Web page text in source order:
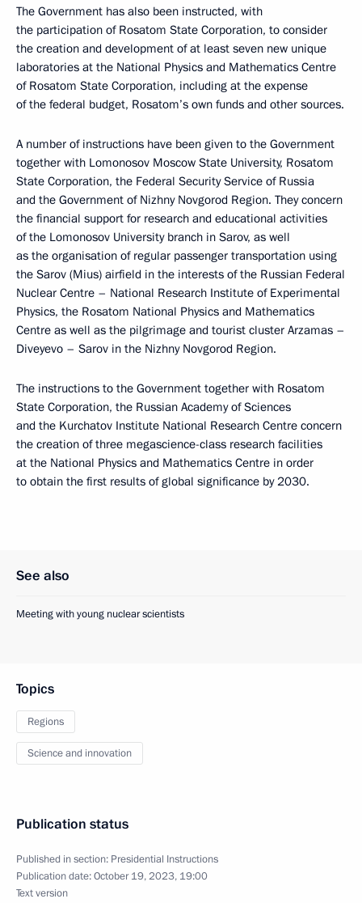
The Government has also been instructed, with
the participation of Rosatom State Corporation, to consider
the creation and development of at least seven new unique
laboratories at the National Physics and Mathematics Centre
of Rosatom State Corporation, including at the expense
of the federal budget, Rosatom’s own funds and other sources.
A number of instructions have been given to the Government
together with Lomonosov Moscow State University, Rosatom
State Corporation, the Federal Security Service of Russia
and the Government of Nizhny Novgorod Region. They concern
the financial support for research and educational activities
of the Lomonosov University branch in Sarov, as well
as the organisation of regular passenger transportation using
the Sarov (Mius) airfield in the interests of the Russian Federal
Nuclear Centre – National Research Institute of Experimental
Physics, the Rosatom National Physics and Mathematics
Centre as well as the pilgrimage and tourist cluster Arzamas –
Diveyevo – Sarov in the Nizhny Novgorod Region.
The instructions to the Government together with Rosatom
State Corporation, the Russian Academy of Sciences
and the Kurchatov Institute National Research Centre concern
the creation of three megascience-class research facilities
at the National Physics and Mathematics Centre in order
to obtain the first results of global significance by 2030.
See also
Meeting with young nuclear scientists
Topics
Regions
Science and innovation
Publication status
Published in section: Presidential Instructions
Publication date:October 19, 2023, 19:00
Text version